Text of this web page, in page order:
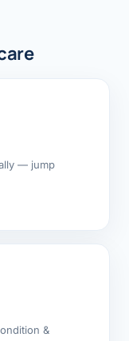
— jump
&